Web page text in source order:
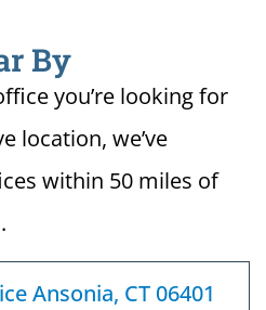
By
you’re looking for
location, we’ve
within 50 miles of
Ansonia, CT 06401